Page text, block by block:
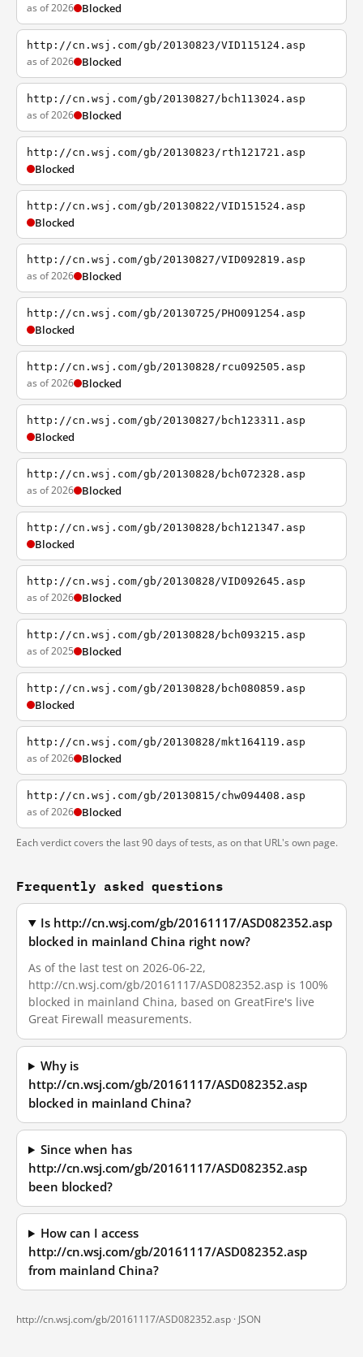
as of 2026 Blocked
http://cn.wsj.com/gb/20130823/VID115124.asp
as of 2026 Blocked
http://cn.wsj.com/gb/20130827/bch113024.asp
as of 2026 Blocked
http://cn.wsj.com/gb/20130823/rth121721.asp
Blocked
http://cn.wsj.com/gb/20130822/VID151524.asp
Blocked
http://cn.wsj.com/gb/20130827/VID092819.asp
as of 2026 Blocked
http://cn.wsj.com/gb/20130725/PHO091254.asp
Blocked
http://cn.wsj.com/gb/20130828/rcu092505.asp
as of 2026 Blocked
http://cn.wsj.com/gb/20130827/bch123311.asp
Blocked
http://cn.wsj.com/gb/20130828/bch072328.asp
as of 2026 Blocked
http://cn.wsj.com/gb/20130828/bch121347.asp
Blocked
http://cn.wsj.com/gb/20130828/VID092645.asp
as of 2026 Blocked
http://cn.wsj.com/gb/20130828/bch093215.asp
as of 2025 Blocked
http://cn.wsj.com/gb/20130828/bch080859.asp
Blocked
http://cn.wsj.com/gb/20130828/mkt164119.asp
as of 2026 Blocked
http://cn.wsj.com/gb/20130815/chw094408.asp
as of 2026 Blocked
Each verdict covers the last 90 days of tests, as on that URL's own page.
Frequently asked questions
Is http://cn.wsj.com/gb/20161117/ASD082352.asp
blocked in mainland China right now?
As of the last test on 2026-06-22,
http://cn.wsj.com/gb/20161117/ASD082352.asp is 100%
blocked in mainland China, based on GreatFire's live
Great Firewall measurements.
Why is
http://cn.wsj.com/gb/20161117/ASD082352.asp
blocked in mainland China?
Since when has
http://cn.wsj.com/gb/20161117/ASD082352.asp
been blocked?
How can I access
http://cn.wsj.com/gb/20161117/ASD082352.asp
from mainland China?
http://cn.wsj.com/gb/20161117/ASD082352.asp · JSON